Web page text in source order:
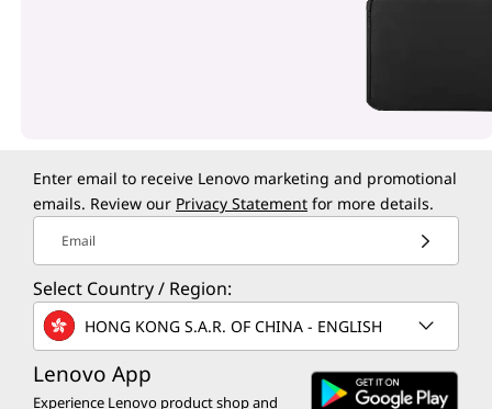
Enter email to receive Lenovo marketing and promotional
emails. Review our Privacy Statement for more details.
Email
Select Country / Region:
HONG KONG S.A.R. OF CHINA - ENGLISH
Lenovo App
Experience Lenovo product shop and